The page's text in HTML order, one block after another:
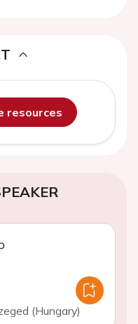
resources
(Hungary)